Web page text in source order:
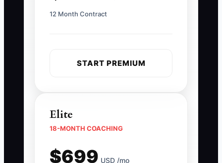
12 Month Contract
START PREMIUM
Elite
18-MONTH COACHING
$699 USD /mo